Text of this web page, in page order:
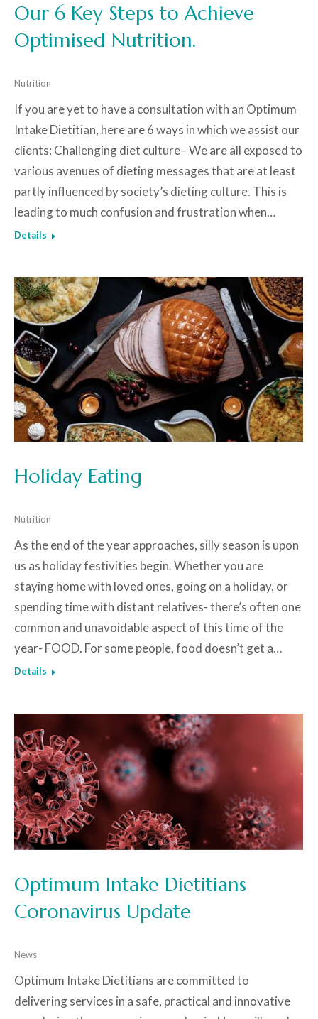
Our 6 Key Steps to Achieve
Optimised Nutrition.
Nutrition
If you are yet to have a consultation with an Optimum
Intake Dietitian, here are 6 ways in which we assist our
clients: Challenging diet culture– We are all exposed to
various avenues of dieting messages that are at least
partly influenced by society’s dieting culture. This is
leading to much confusion and frustration when…
Details
Holiday Eating
Nutrition
As the end of the year approaches, silly season is upon
us as holiday festivities begin. Whether you are
staying home with loved ones, going on a holiday, or
spending time with distant relatives- there’s often one
common and unavoidable aspect of this time of the
year- FOOD. For some people, food doesn’t get a…
Details
Optimum Intake Dietitians
Coronavirus Update
News
Optimum Intake Dietitians are committed to
delivering services in a safe, practical and innovative